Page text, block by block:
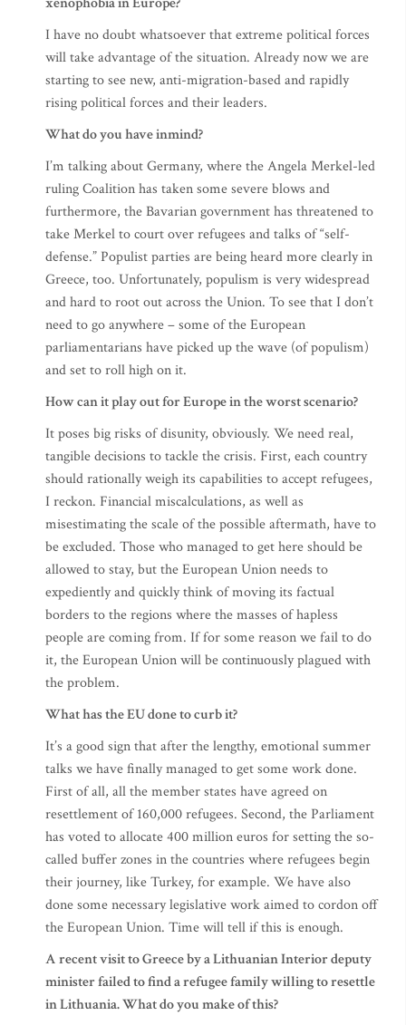
I have no doubt whatsoever that extreme political forces
will take advantage of the situation. Already now we are
starting to see new, anti-migration-based and rapidly
rising political forces and their leaders.
What do you have inmind?
I’m talking about Germany, where the Angela Merkel-led
ruling Coalition has taken some severe blows and
furthermore, the Bavarian government has threatened to
take Merkel to court over refugees and talks of “self-
defense.” Populist parties are being heard more clearly in
Greece, too. Unfortunately, populism is very widespread
and hard to root out across the Union. To see that I don’t
need to go anywhere – some of the European
parliamentarians have picked up the wave (of populism)
and set to roll high on it.
How can it play out for Europe in the worst scenario?
It poses big risks of disunity, obviously. We need real,
tangible decisions to tackle the crisis. First, each country
should rationally weigh its capabilities to accept refugees,
I reckon. Financial miscalculations, as well as
misestimating the scale of the possible aftermath, have to
be excluded. Those who managed to get here should be
allowed to stay, but the European Union needs to
expediently and quickly think of moving its factual
borders to the regions where the masses of hapless
people are coming from. If for some reason we fail to do
it, the European Union will be continuously plagued with
the problem.
What has the EU done to curb it?
It’s a good sign that after the lengthy, emotional summer
talks we have finally managed to get some work done.
First of all, all the member states have agreed on
resettlement of 160,000 refugees. Second, the Parliament
has voted to allocate 400 million euros for setting the so-
called buffer zones in the countries where refugees begin
their journey, like Turkey, for example. We have also
done some necessary legislative work aimed to cordon off
the European Union. Time will tell if this is enough.
A recent visit to Greece by a Lithuanian Interior deputy
minister failed to find a refugee family willing to resettle
in Lithuania. What do you make of this?